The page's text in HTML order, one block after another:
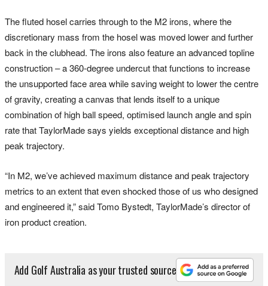
The fluted hosel carries through to the M2 irons, where the
discretionary mass from the hosel was moved lower and further
back in the clubhead. The irons also feature an advanced topline
construction – a 360-degree undercut that functions to increase
the unsupported face area while saving weight to lower the centre
of gravity, creating a canvas that lends itself to a unique
combination of high ball speed, optimised launch angle and spin
rate that TaylorMade says yields exceptional distance and high
peak trajectory.
“In M2, we’ve achieved maximum distance and peak trajectory
metrics to an extent that even shocked those of us who designed
and engineered it,” said Tomo Bystedt, TaylorMade’s director of
iron product creation.
Add Golf Australia as your trusted source